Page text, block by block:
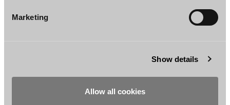
Marketing
Show details
Allow all cookies
Associate